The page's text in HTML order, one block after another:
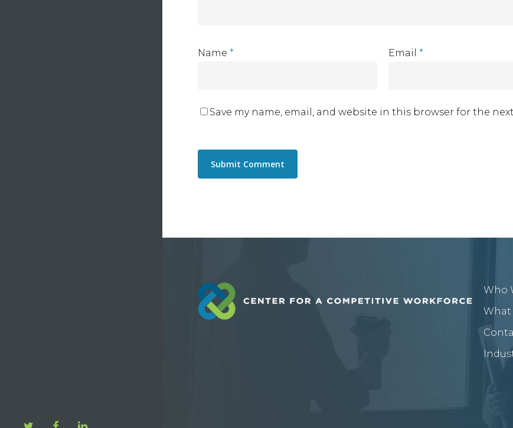
twitter facebooklinkedin
Name * Email *
Save my name, email, and website in this browser for the
Who
What